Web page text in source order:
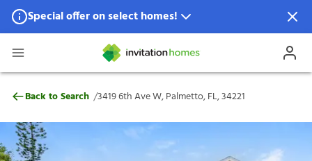
Special offer on select homes!
Special offer available in select locations.
3419 6th Ave W, Palmetto, FL, 34221
Back to Search /3419 6th Ave W, Palmetto, FL, 34221